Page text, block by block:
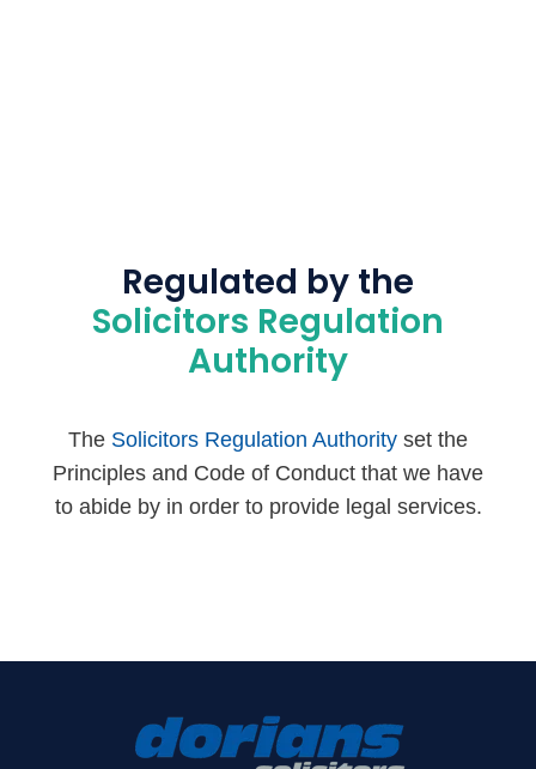
Regulated by the
Solicitors Regulation
Authority
The Solicitors Regulation Authority set the
Principles and Code of Conduct that we have
to abide by in order to provide legal services.